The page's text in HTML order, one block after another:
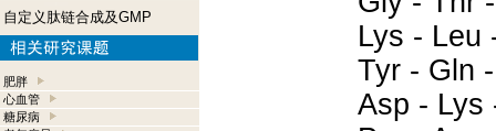
自定义肽链合成及GMP
肥胖
心血管
糖尿病
Lys - Leu
Tyr - Gln
Asp - Lys